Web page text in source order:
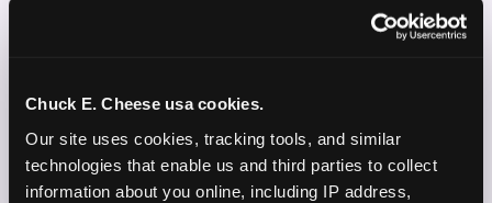
Chuck E. Cheese usa cookies.
Our site uses cookies, tracking tools, and similar
technologies that enable us and third parties to collect
information about you online, including IP address,